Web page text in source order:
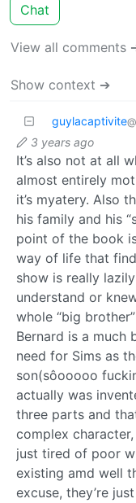
Chat
View all comments
Show context ➔
guylacaptivite
3 years ago
It’s also not at all
almost entirely
it’s myatery. Also
his family and his
point of the book
way of life that
show is really
understand or
whole “big
Bernard is a much
need for Sims as
son(sôooooo
actually was
three parts and
complex character,
just tired of poor
existing amd well
excuse, they’re